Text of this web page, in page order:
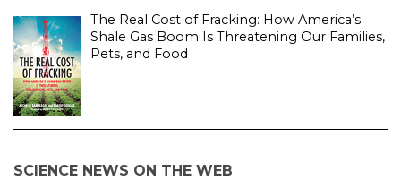
The Real Cost of Fracking: How America’s
Shale Gas Boom Is Threatening Our Families,
Pets, and Food
SCIENCE NEWS ON THE WEB